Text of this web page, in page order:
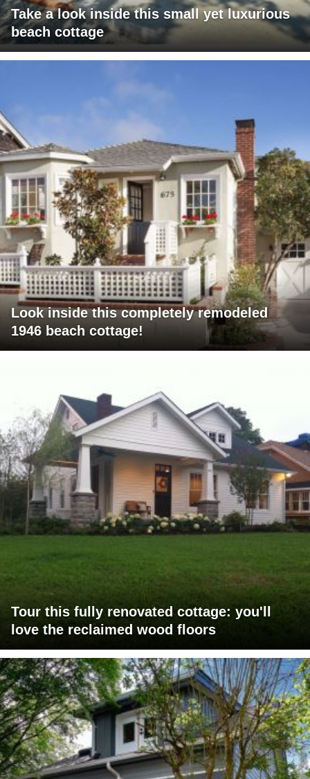
Take a look inside this small yet luxurious
beach cottage
Look inside this completely remodeled
1946 beach cottage!
Tour this fully renovated cottage: you'll
love the reclaimed wood floors